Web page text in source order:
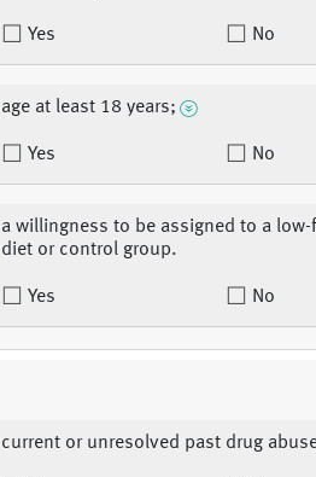
Yes No
age at least 18 years;
Yes No
a willingness to be assigned to a low-
diet or control group.
Yes No
current or unresolved past drug